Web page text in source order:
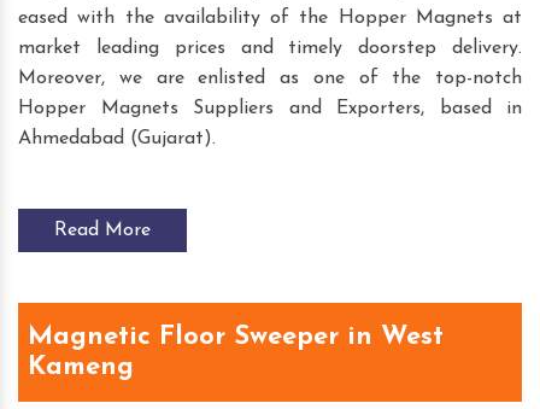
eased with the availability of the Hopper Magnets at
market leading prices and timely doorstep delivery.
Moreover, we are enlisted as one of the top-notch
Hopper Magnets Suppliers and Exporters, based in
Ahmedabad (Gujarat).
Read More
Magnetic Floor Sweeper in West
Kameng